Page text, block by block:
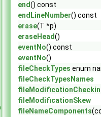
end() const
endLineNumber() const
erase(T *p)
eraseHead()
eventNo() const
eventNo()
fileCheckTypes enum
fileCheckTypesNames
fileModificationSkew
fileNameComponents